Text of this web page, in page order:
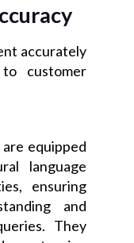
accurately
customer
equipped
language
ensuring
and
They